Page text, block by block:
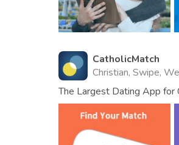
CatholicMatch
Christian, Swipe,
The Largest Dating App for